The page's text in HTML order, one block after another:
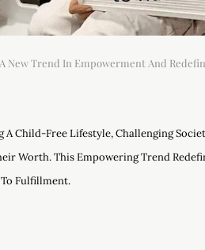
New Trend In Empowerment And
A Child-Free Lifestyle, Challenging
Worth. This Empowering Trend
Fulfillment.